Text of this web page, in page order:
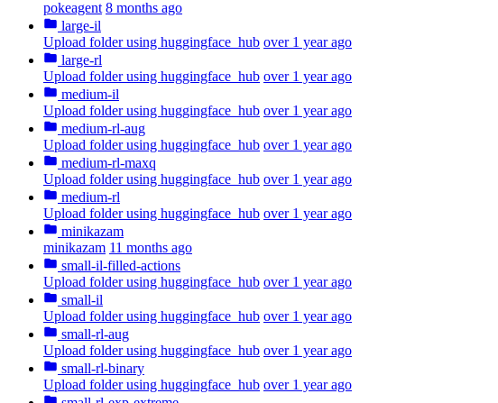
pokeagent 8 months ago
large-il
Upload folder using huggingface_hub over 1 year ago
large-rl
Upload folder using huggingface_hub over 1 year ago
medium-il
Upload folder using huggingface_hub over 1 year ago
medium-rl-aug
Upload folder using huggingface_hub over 1 year ago
medium-rl-maxq
Upload folder using huggingface_hub over 1 year ago
medium-rl
Upload folder using huggingface_hub over 1 year ago
minikazam
minikazam 11 months ago
small-il-filled-actions
Upload folder using huggingface_hub over 1 year ago
small-il
Upload folder using huggingface_hub over 1 year ago
small-rl-aug
Upload folder using huggingface_hub over 1 year ago
small-rl-binary
Upload folder using huggingface_hub over 1 year ago